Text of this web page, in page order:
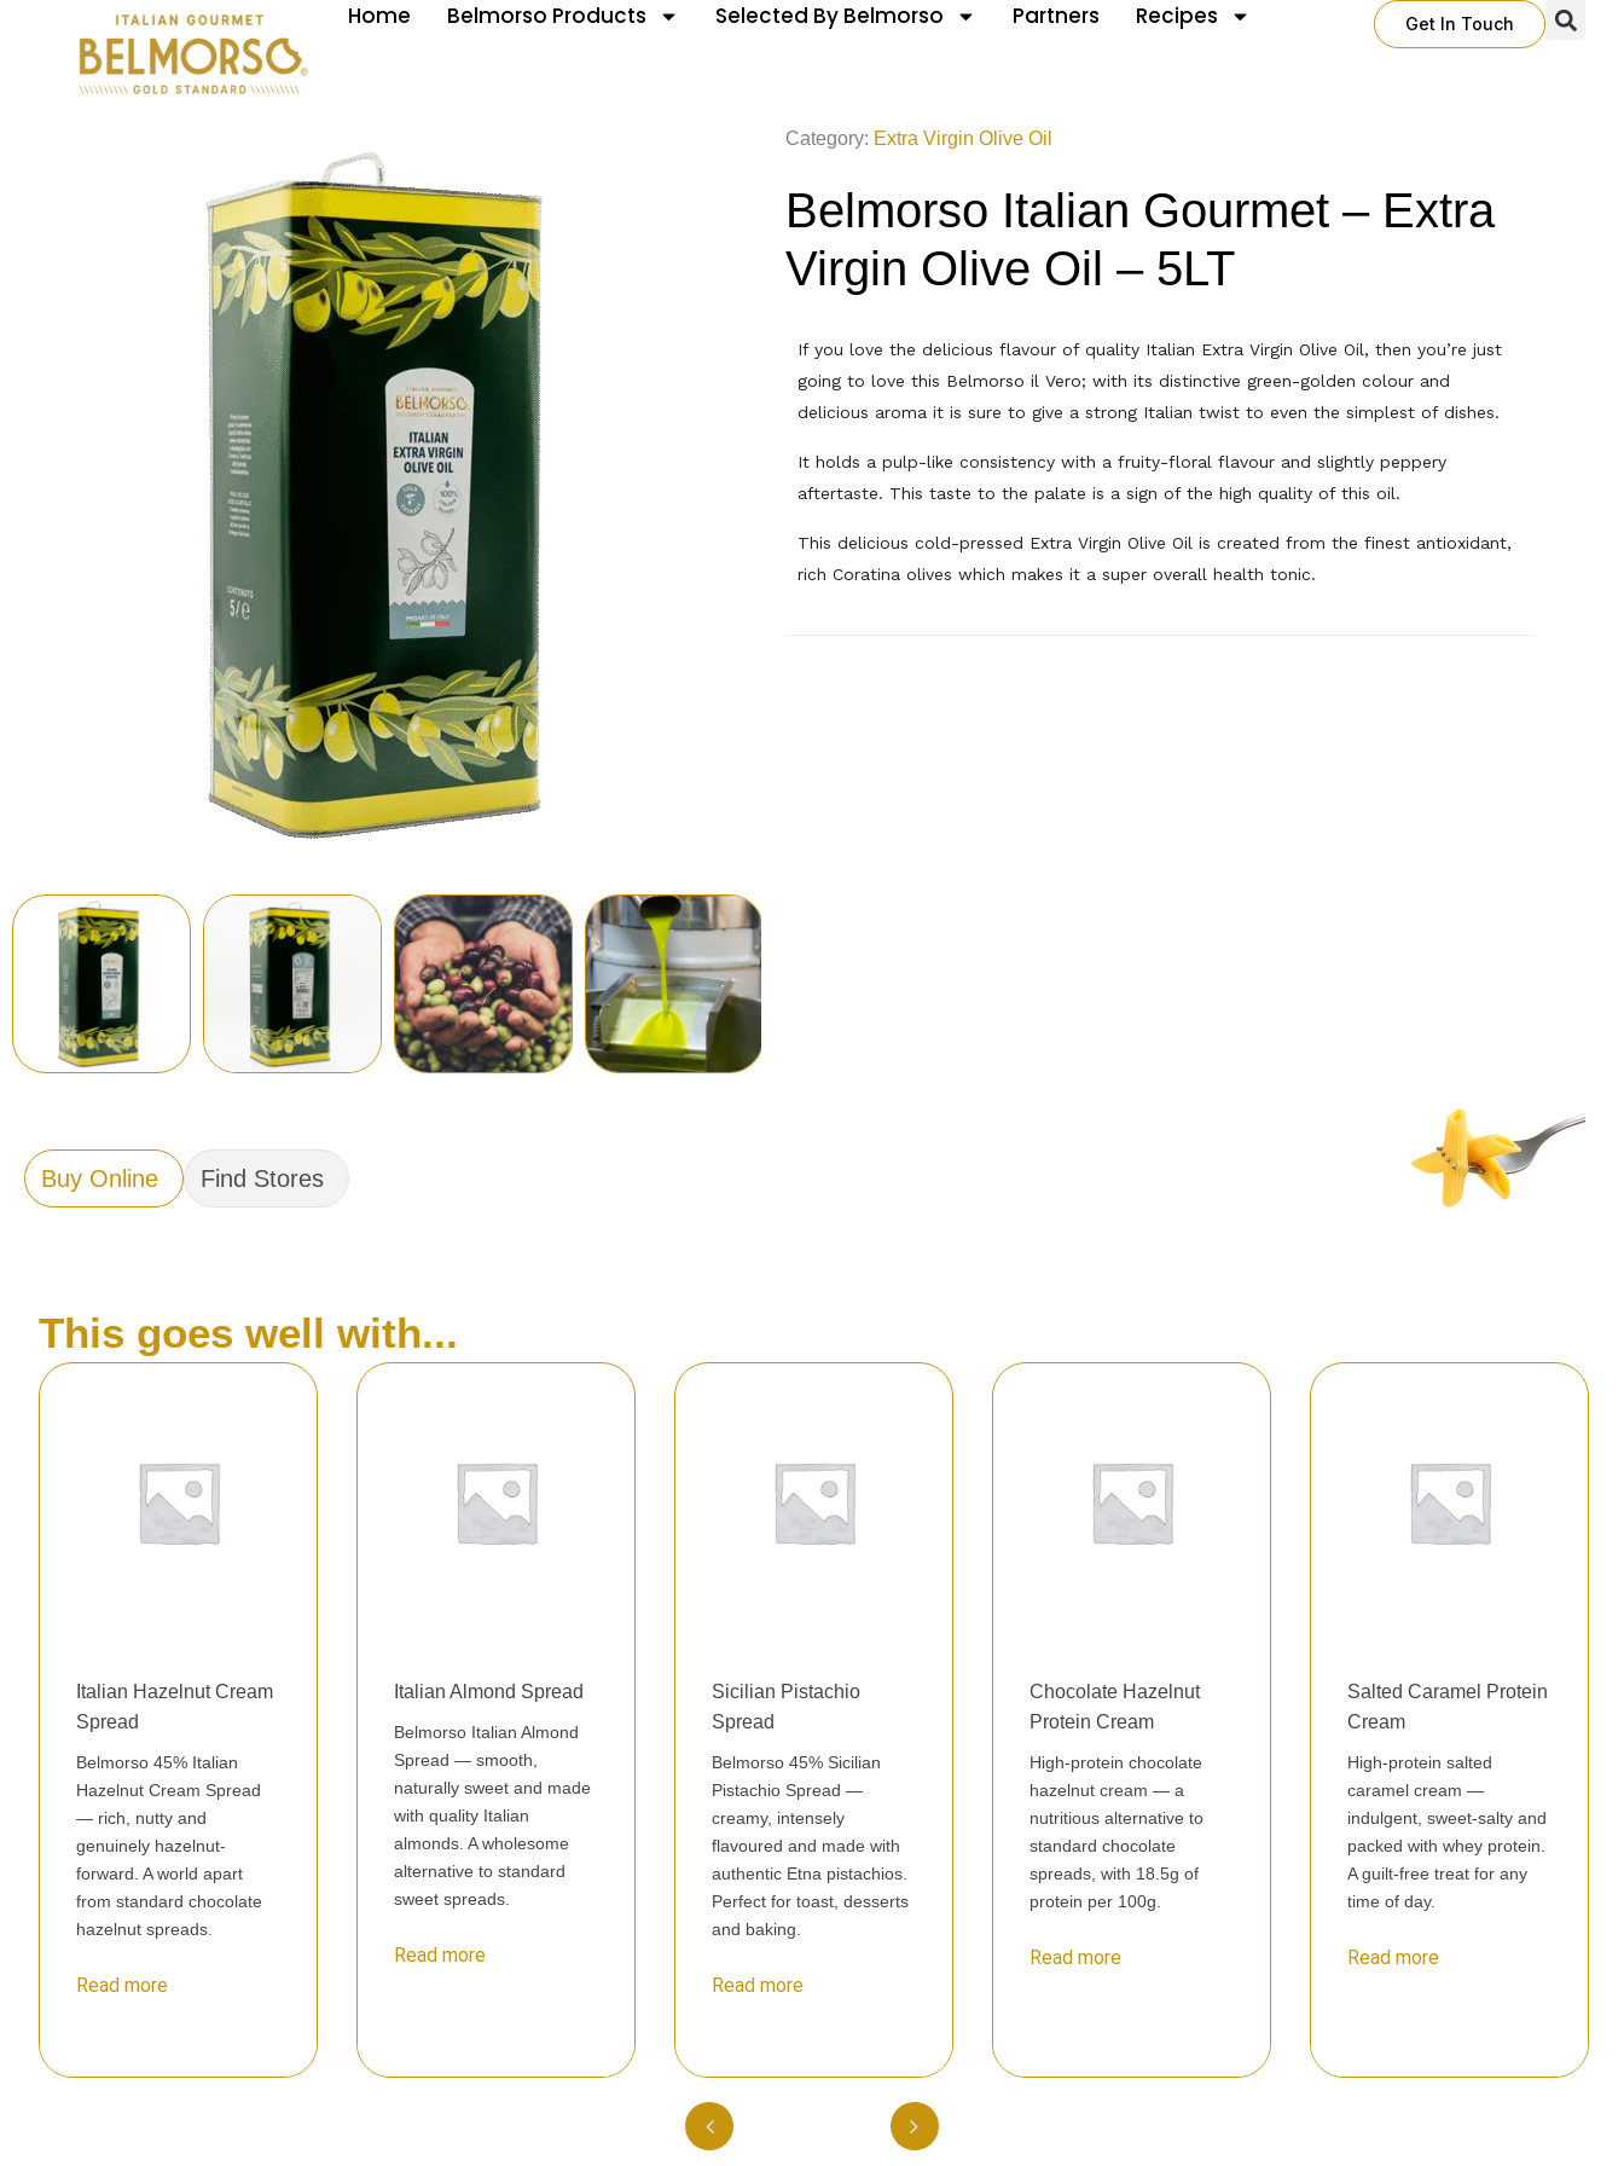
Home Belmorso Products Selected By Belmorso Partners Recipes Get In Touch
Buy Online Find Stores
Category: Extra Virgin Olive Oil
Belmorso Italian Gourmet – Extra
Virgin Olive Oil – 5LT
If you love the delicious flavour of quality Italian Extra Virgin Olive Oil, then you’re just
going to love this Belmorso il Vero; with its distinctive green-golden colour and
delicious aroma it is sure to give a strong Italian twist to even the simplest of dishes.
It holds a pulp-like consistency with a fruity-floral flavour and slightly peppery
aftertaste. This taste to the palate is a sign of the high quality of this oil.
This delicious cold-pressed Extra Virgin Olive Oil is created from the finest antioxidant,
rich Coratina olives which makes it a super overall health tonic.
This goes well with...
Italian Hazelnut Cream
Spread
Read more
Belmorso 45% Italian
Hazelnut Cream Spread
— rich, nutty and
genuinely hazelnut-
forward. A world apart
from standard chocolate
hazelnut spreads.
Italian Almond Spread
Read more
Belmorso Italian Almond
Spread — smooth,
naturally sweet and made
with quality Italian
almonds. A wholesome
alternative to standard
sweet spreads.
Sicilian Pistachio
Spread
Read more
Belmorso 45% Sicilian
Pistachio Spread —
creamy, intensely
flavoured and made with
authentic Etna pistachios.
Perfect for toast, desserts
and baking.
Chocolate Hazelnut
Protein Cream
Read more
High-protein chocolate
hazelnut cream — a
nutritious alternative to
standard chocolate
spreads, with 18.5g of
protein per 100g.
Salted Caramel Protein
Cream
Read more
High-protein salted
caramel cream —
indulgent, sweet-salty and
packed with whey protein.
A guilt-free treat for any
time of day.